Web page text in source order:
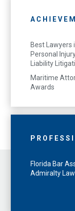
Best Lawyers
Personal
Liability
Maritime
Awards
Florida Bar
Admiralty